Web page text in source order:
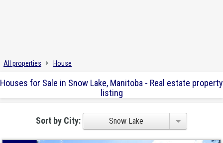
All properties House
Houses for Sale in Snow Lake, Manitoba - Real estate property
listing
Sort by City: Snow Lake